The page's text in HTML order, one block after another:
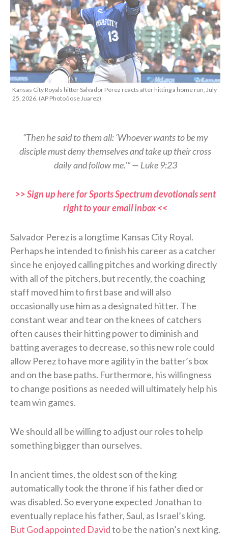
Kansas City Royals hitter Salvador Perez reacts after hitting a home run, July
25, 2026. (AP Photo/Jose Juarez)
“Then he said to them all: ‘Whoever wants to be my
disciple must deny themselves and take up their cross
daily and follow me.’” — Luke 9:23
>> Sign up here for Sports Spectrum devotionals sent
right to your email inbox <<
Salvador Perez is a longtime Kansas City Royal.
Perhaps he intended to finish his career as a catcher
since he enjoyed calling pitches and working directly
with all of the pitchers, but recently, the coaching
staff moved him to first base and will also
occasionally use him as a designated hitter. The
constant wear and tear on the knees of catchers
often causes their hitting power to diminish and
batting averages to decrease, so this new role could
allow Perez to have more agility in the batter’s box
and on the base paths. Furthermore, his willingness
to change positions as needed will ultimately help his
team win games.
We should all be willing to adjust our roles to help
something bigger than ourselves.
In ancient times, the oldest son of the king
automatically took the throne if his father died or
was disabled. So everyone expected Jonathan to
eventually replace his father, Saul, as Israel’s king.
But God appointed Davidto be the nation’s next king.